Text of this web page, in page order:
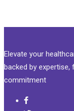
Elevate your
backed by expertise,
commitment